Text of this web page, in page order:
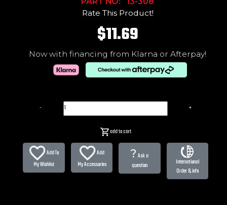
Rate This Product!
$11.69
Now with financing from Klarna or Afterpay!
- +
add to cart
Add To
My Wishlist
Add
My Accessories
? Ask a
question
International
Order & info